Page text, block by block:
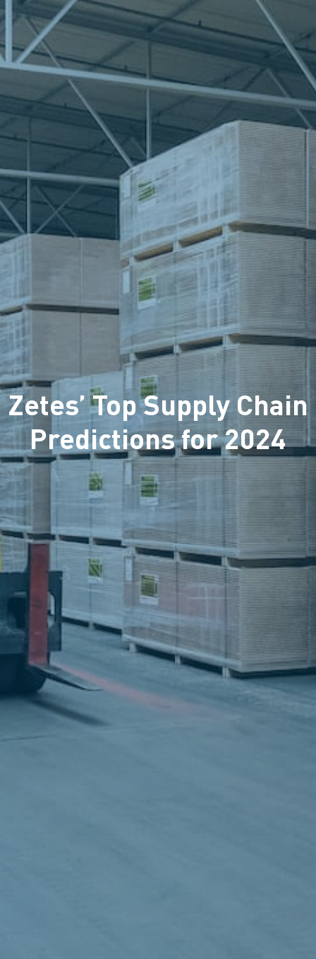
Zetes’ Top Supply Chain
Predictions for 2024